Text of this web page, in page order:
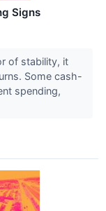
Signs
of stability, it
Some cash-
spending,